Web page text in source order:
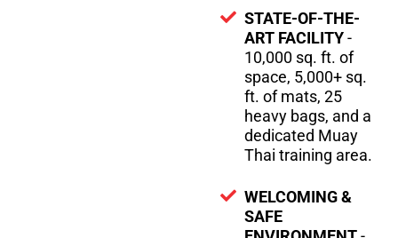
STATE-OF-THE-
ART FACILITY-
10,000 sq. ft. of
space, 5,000+ sq.
ft. of mats, 25
heavy bags, and a
dedicated Muay
Thai training area.
WELCOMING &
SAFE